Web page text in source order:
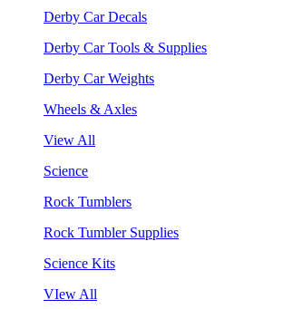
Derby Car Decals
Derby Car Tools & Supplies
Derby Car Weights
Wheels & Axles
View All
Science
Rock Tumblers
Rock Tumbler Supplies
Science Kits
VIew All